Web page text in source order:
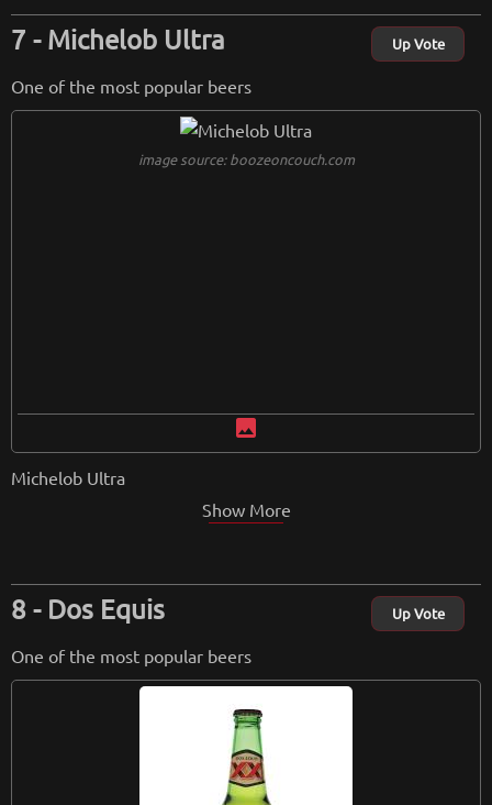
Michelob Ultra Up Vote
One of the most popular beers
image source: boozeoncouch.com
image
Michelob Ultra
Show More
Dos Equis Up Vote
One of the most popular beers